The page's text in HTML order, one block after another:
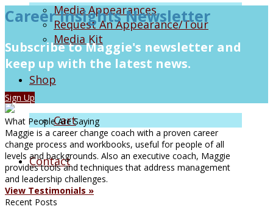
Media Appearances
Request An Appearance/Tour
Media Kit
Shop
Cart
Contact
Career Insights Newsletter
Subscribe to Maggie's newsletter and
keep up with the latest news.
Sign Up
What People Are Saying
Maggie is a career change coach with a proven career
change process and workbooks, useful for people of all
levels and backgrounds. Also an executive coach, Maggie
provides tools and techniques that address management
and leadership challenges.
View Testimonials »
Recent Posts